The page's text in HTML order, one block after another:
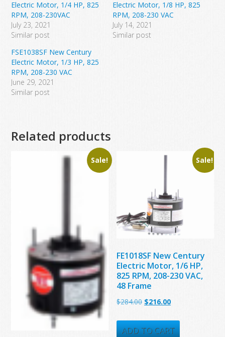
Electric Motor, 1/4 HP, 825
RPM, 208-230VAC
July 23, 2021
Similar post
Electric Motor, 1/8 HP, 825
RPM, 208-230 VAC
July 14, 2021
Similar post
FSE1038SF New Century
Electric Motor, 1/3 HP, 825
RPM, 208-230 VAC
June 29, 2021
Similar post
Related products
Sale! Sale!
FE1018SF New Century
Electric Motor, 1/6 HP,
825 RPM, 208-230 VAC,
48 Frame
$284.00 Original
was:
$216.00Current
is:
ADD TO CART